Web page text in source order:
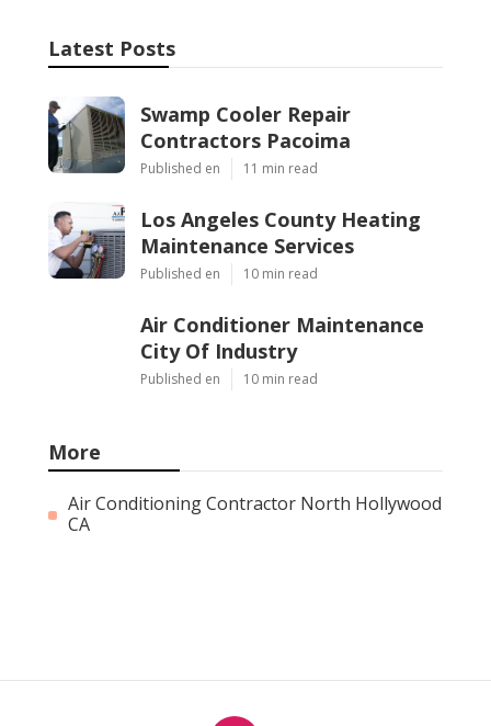
Latest Posts
Swamp Cooler Repair
Contractors Pacoima
Published en 11 min read
Los Angeles County Heating
Maintenance Services
Published en 10 min read
Air Conditioner Maintenance
City Of Industry
Published en 10 min read
More
Air Conditioning Contractor North Hollywood
CA